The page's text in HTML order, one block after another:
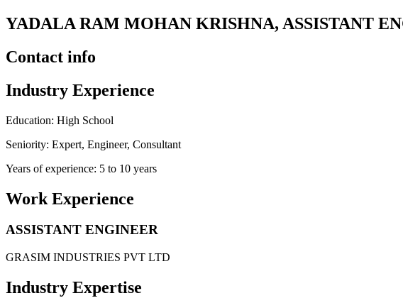
YADALA RAM MOHAN KRISHNA, ASSISTANT
Contact info
Industry Experience
Education: High School
Seniority: Expert, Engineer, Consultant
Years of experience: 5 to 10 years
Work Experience
ASSISTANT ENGINEER
GRASIM INDUSTRIES PVT LTD
Industry Expertise